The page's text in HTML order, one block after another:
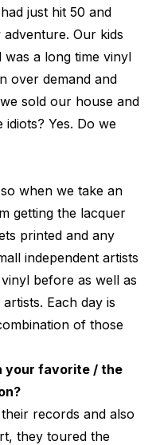
just hit 50 and
Our kids
a long time vinyl
over demand and
sold our house and
Yes. Do we
when we take an
getting the lacquer
printed and any
independent artists
before as well as
Each day is
of those
your favorite / the
records and also
they toured the